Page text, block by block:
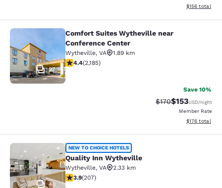
View
$156 total
Comfort Suites Wytheville near
27
Comfort Suites Wytheville near
Conference Center
Wytheville, VA
1.89 km
4.41 stars rating. Excellent. 2185 reviews
4.4(2,185)
Save 10%
Strikethrough Rate:
$170Discounted
$153USD/night
Member Rate
View
$176 total
Quality Inn Wytheville
40
NEW TO CHOICE HOTELS
Quality Inn Wytheville
Wytheville, VA
2.33 km
3.91 stars rating. Good. 207 reviews
3.9(207)